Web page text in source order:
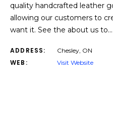
quality handcrafted leather
allowing our customers to
want it. See the about us to…
ADDRESS: Chesley, ON
WEB: Visit Website